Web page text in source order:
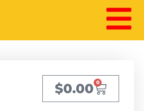
$0.00 0